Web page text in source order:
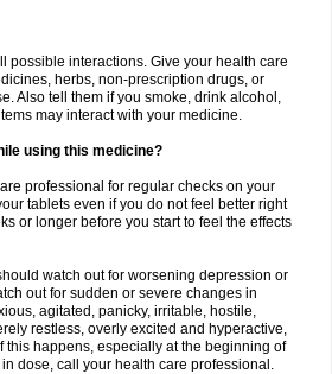
possible interactions. Give your health care
herbs, non-prescription drugs, or
Also tell them if you smoke, drink alcohol,
may interact with your medicine.
using this medicine?
professional for regular checks on your
tablets even if you do not feel better right
or longer before you start to feel the effects
watch out for worsening depression or
out for sudden or severe changes in
agitated, panicky, irritable, hostile,
restless, overly excited and hyperactive,
this happens, especially at the beginning of
dose, call your health care professional.